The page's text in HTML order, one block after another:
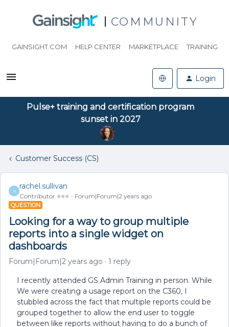
COMMUNITY
GAINSIGHT.COM HELP CENTER MARKETPLACE TRAINING
Login
Pulse+ training and certification program
sunset in 2027
Customer Success (CS)
R
rachel.sullivan
Contributor ⭐️⭐️⭐️ Forum|Forum|2 years ago
QUESTION
Looking for a way to group multiple
reports into a single widget on
dashboards
Forum|Forum|2 years ago 1 reply
I recently attended GS Admin Training in person. While
We were creating a usage report on the C360, I
stubbled across the fact that multiple reports could be
grouped together to allow the end user to toggle
between like reports without having to do a bunch of